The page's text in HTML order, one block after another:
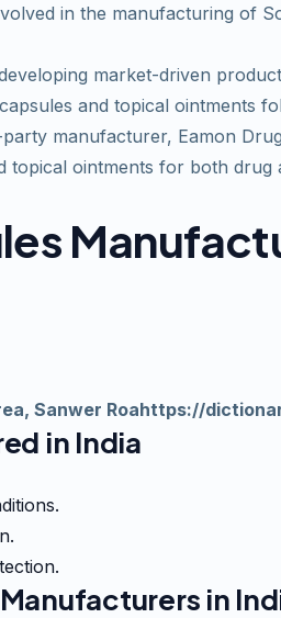
in the manufacturing of
market-driven
and topical ointments
manufacturer, Eamon
ointments for both
Sanwer Roahttps://
in India
in